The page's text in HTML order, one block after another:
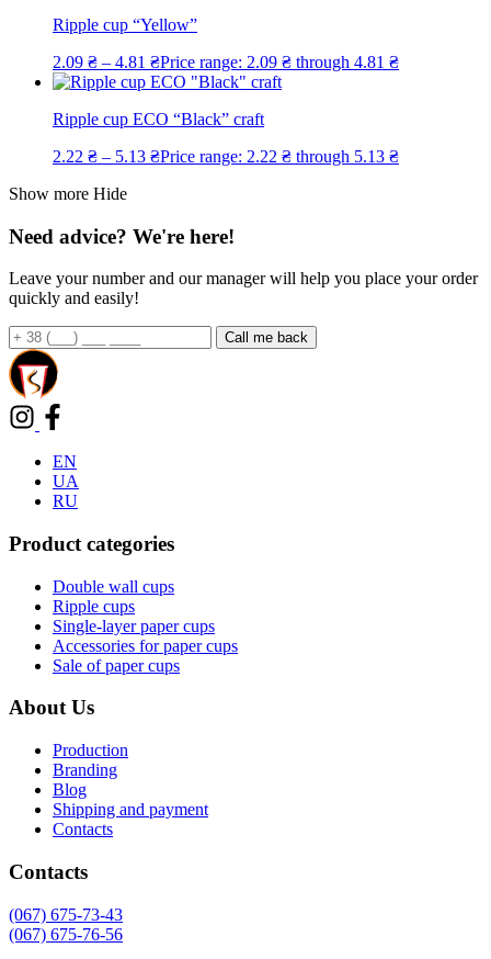
Ripple cup “Yellow”
2.09 ₴ – 4.81 ₴Price range: 2.09 ₴ through 4.81 ₴
Ripple cup ECO “Black” craft
2.22 ₴ – 5.13 ₴Price range: 2.22 ₴ through 5.13 ₴
Show more Hide
Need advice? We're here!
Leave your number and our manager will help you place your order
quickly and easily!
EN
UA
RU
Product categories
Double wall cups
Ripple cups
Single-layer paper cups
Accessories for paper cups
Sale of paper cups
About Us
Production
Branding
Blog
Shipping and payment
Contacts
Contacts
(067) 675-73-43
(067) 675-76-56